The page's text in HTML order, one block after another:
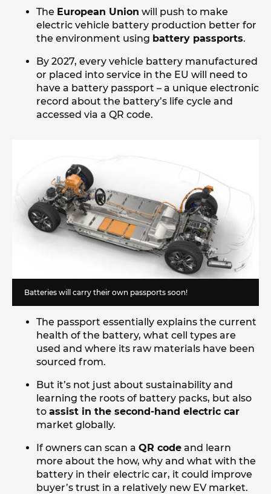
The European Union will push to make
electric vehicle battery production better for
the environment using battery passports.
By 2027, every vehicle battery manufactured
or placed into service in the EU will need to
have a battery passport – a unique electronic
record about the battery’s life cycle and
accessed via a QR code.
Batteries will carry their own passports soon!
The passport essentially explains the current
health of the battery, what cell types are
used and where its raw materials have been
sourced from.
But it’s not just about sustainability and
learning the roots of battery packs, but also
to assist in the second-hand electric car
market globally.
If owners can scan a QR code and learn
more about the how, why and what with the
battery in their electric car, it could improve
buyer’s trust in a relatively new EV market.